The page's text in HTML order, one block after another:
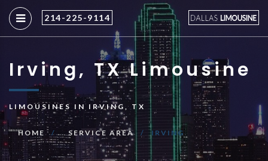
214-225-9114
Irving, TX Limousine
LIMOUSINES IN IRVING, TX
HOME SERVICE AREA IRVING